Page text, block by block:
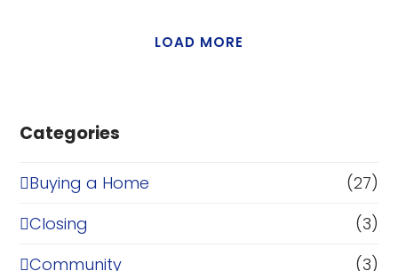
LOAD MORE
Categories
Buying a Home
(27)
Closing
(3)
Community
(3)